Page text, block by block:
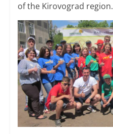
of the Kirovograd region.